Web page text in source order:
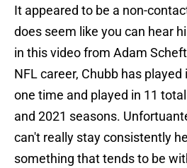
It appeared to be a non-
does seem like you can hear
in this video from Adam
NFL career, Chubb has
one time and played in 11
and 2021 seasons.
can't really stay consistently
something that tends to be